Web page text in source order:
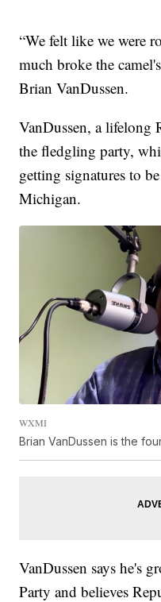
“We felt like we were
much broke the
Brian VanDussen.
VanDussen, a lifelong
the fledgling party,
getting signatures to
Michigan.
WXMI
Brian VanDussen is the
VanDussen says he's
Party and believes